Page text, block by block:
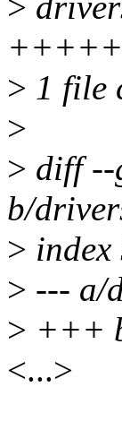
> 1 file
>
> diff --
b/
> index
> --- a/
> +++
<...>